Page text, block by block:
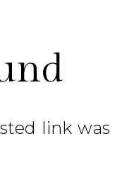
link was